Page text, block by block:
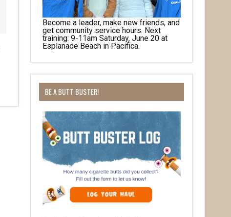
Become a leader, make new friends, and
get community service hours. Next
training: 9-11am Saturday, June 20 at
Esplanade Beach in Pacifica.
BE A BUTT BUSTER!